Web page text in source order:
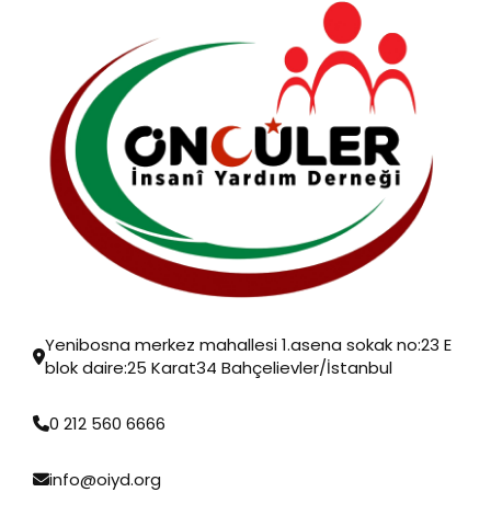
Yenibosna merkez mahallesi 1.asena sokak no:23 E
blok daire:25 Karat34 Bahçelievler/İstanbul
0 212 560 6666
info@oiyd.org